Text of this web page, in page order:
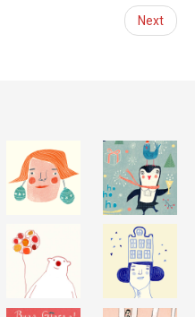
Next